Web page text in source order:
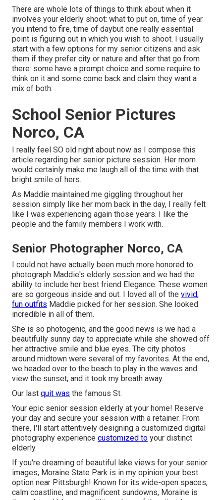
There are whole lots of things to think about when it
involves your elderly shoot: what to put on, time of year
you intend to fire, time of daybut one really essential
point is figuring out in which you wish to shoot. I usually
start with a few options for my senior citizens and ask
them if they prefer city or nature and after that go from
there: some have a prompt choice and some require to
think on it and some come back and claim they want a
mix of both.
School Senior Pictures
Norco, CA
I really feel SO old right about now as I compose this
article regarding her senior picture session. Her mom
would certainly make me laugh all of the time with that
bright smile of hers.
As Maddie maintained me giggling throughout her
session simply like her mom back in the day, I really felt
like I was experiencing again those years. I like the
people and the family members I work with.
Senior Photographer Norco, CA
I could not have actually been much more honored to
photograph Maddie's elderly session and we had the
ability to include her best friend Elegance. These women
are so gorgeous inside and out. I loved all of the vivid,
fun outfits Maddie picked for her session. She looked
incredible in all of them.
She is so photogenic, and the good news is we had a
beautifully sunny day to appreciate while she showed off
her attractive smile and blue eyes. The city photos
around midtown were several of my favorites. At the end,
we headed over to the beach to play in the waves and
view the sunset, and it took my breath away.
Our last quit was the famous St.
Your epic senior session elderly at your home! Reserve
your day and secure your session with a retainer. From
there, I'll start attentively designing a customized digital
photography experience customized to your distinct
elderly.
If you're dreaming of beautiful lake views for your senior
images, Moraine State Park is in my opinion your best
option near Pittsburgh! Known for its wide-open spaces,
calm coastline, and magnificent sundowns, Moraine is